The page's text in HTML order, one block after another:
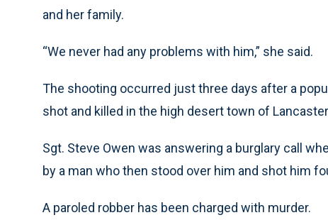
and her family.
“We never had any problems with him,” she said.
The shooting occurred just three days after a
shot and killed in the high desert town of
Sgt. Steve Owen was answering a burglary call
by a man who then stood over him and shot him
A paroled robber has been charged with murder.